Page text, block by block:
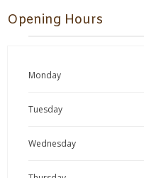
Opening Hours
Monday
Tuesday
Wednesday